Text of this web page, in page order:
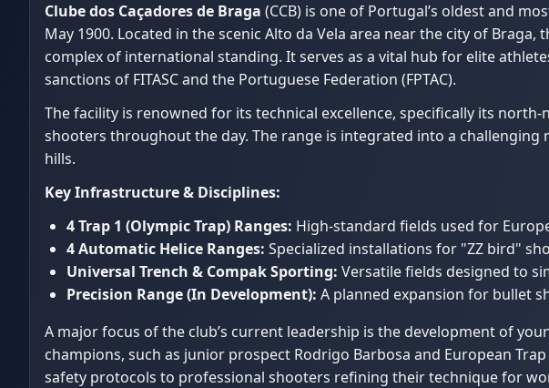
Clube dos Caçadores de Braga (CCB) is one of Portugal’s oldest and
May 1900. Located in the scenic Alto da Vela area near the city of
complex of international standing. It serves as a vital hub for elite
sanctions of FITASC and the Portuguese Federation (FPTAC).
The facility is renowned for its technical excellence, specifically its
shooters throughout the day. The range is integrated into a
hills.
Key Infrastructure & Disciplines:
4 Trap 1 (Olympic Trap) Ranges: High-standard fields used for
4 Automatic Helice Ranges: Specialized installations for "ZZ bird"
Universal Trench & Compak Sporting: Versatile fields designed to
Precision Range (In Development): A planned expansion for bullet
A major focus of the club’s current leadership is the development of
champions, such as junior prospect Rodrigo Barbosa and European
safety protocols to professional shooters refining their technique for